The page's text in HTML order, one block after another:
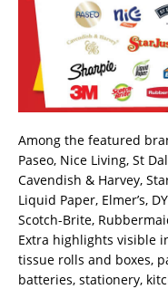
Among the featured
Paseo, Nice Living, St
Cavendish & Harvey,
Liquid Paper, Elmer’s,
Scotch-Brite,
Extra highlights visible
tissue rolls and boxes,
batteries, stationery,